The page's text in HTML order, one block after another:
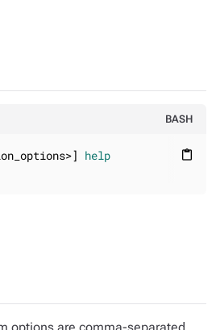
BASH
content_paste
help